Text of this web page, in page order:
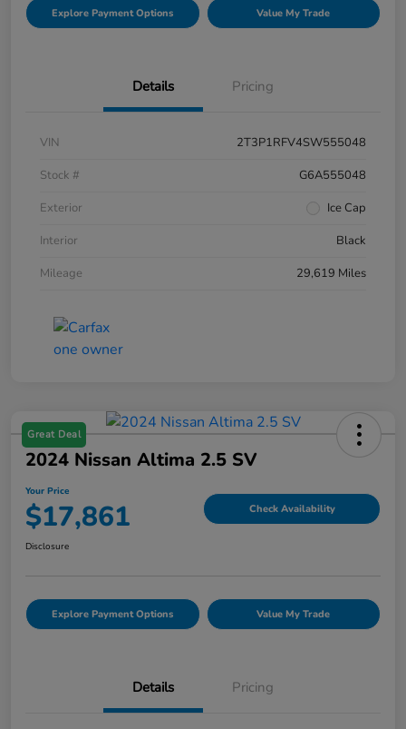
Explore Payment Options Value My Trade
Details Pricing
VIN
2T3P1RFV4SW555048
Stock #
G6A555048
Exterior
Ice Cap
Interior
Black
Mileage
29,619 Miles
Great Deal
2024 Nissan Altima 2.5 SV
Your Price
$17,861 Check Availability
Disclosure
Explore Payment Options Value My Trade
Details Pricing